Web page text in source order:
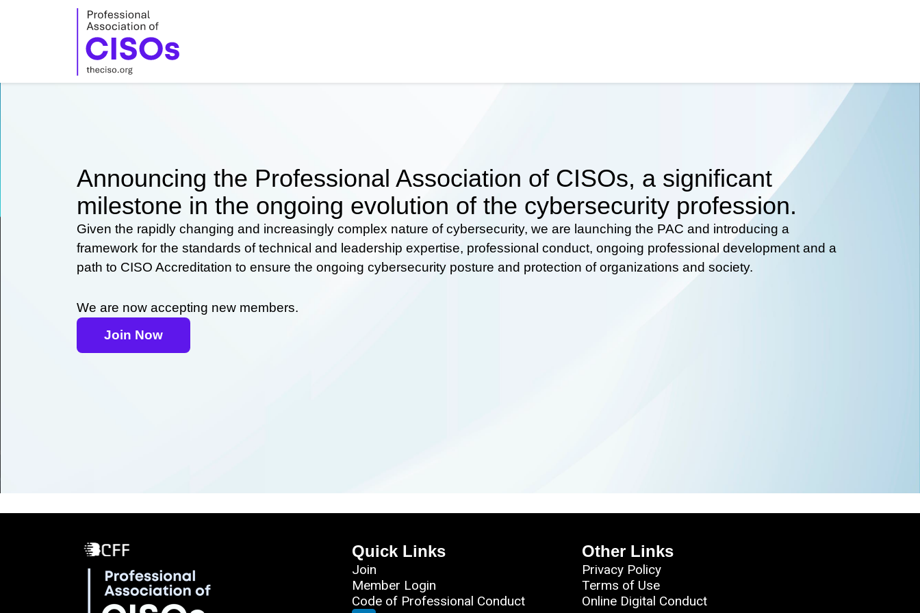
Announcing the Professional Association of CISOs, a significant
milestone in the ongoing evolution of the cybersecurity profession.
Given the rapidly changing and increasingly complex nature of cybersecurity, we are launching the PAC and introducing a
framework for the standards of technical and leadership expertise, professional conduct, ongoing professional development and a
path to CISO Accreditation to ensure the ongoing cybersecurity posture and protection of organizations and society.
We are now accepting new members.
Join Now
Quick Links
Join
Member Login
Code of Professional Conduct
Other Links
Privacy Policy
Terms of Use
Online Digital Conduct